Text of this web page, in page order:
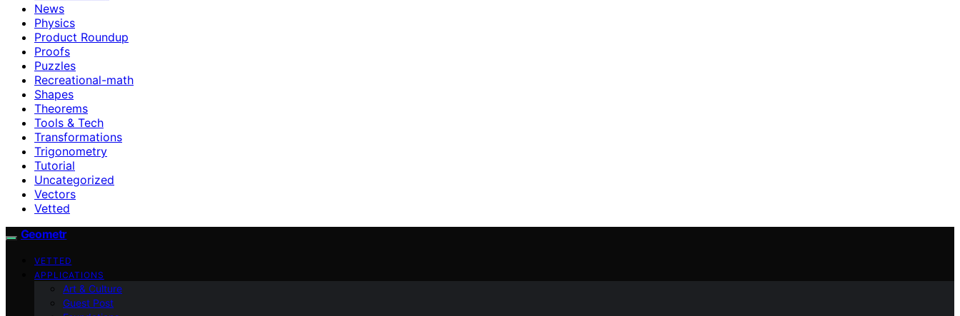
News
Physics
Product Roundup
Proofs
Puzzles
Recreational-math
Shapes
Theorems
Tools & Tech
Transformations
Trigonometry
Tutorial
Uncategorized
Vectors
Vetted
Geometr
VETTED
APPLICATIONS
Art & Culture
Guest Post